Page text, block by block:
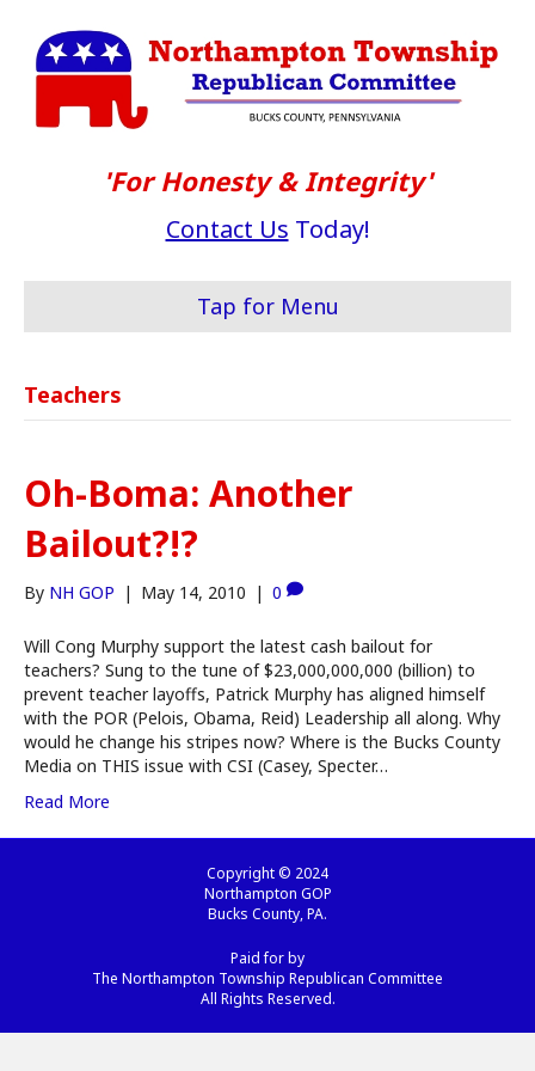
'For Honesty & Integrity'
Contact Us Today!
Tap for Menu
Teachers
Oh-Boma: Another
Bailout?!?
By NH GOP | May 14, 2010 | 0
Will Cong Murphy support the latest cash bailout for
teachers? Sung to the tune of $23,000,000,000 (billion) to
prevent teacher layoffs, Patrick Murphy has aligned himself
with the POR (Pelois, Obama, Reid) Leadership all along. Why
would he change his stripes now? Where is the Bucks County
Media on THIS issue with CSI (Casey, Specter…
Read More
Copyright © 2024
Northampton GOP
Bucks County, PA.
Paid for by
The Northampton Township Republican Committee
All Rights Reserved.